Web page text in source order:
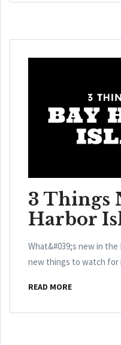
3 Things
Harbor
What&#039;s new in the
new things to watch for
READ MORE